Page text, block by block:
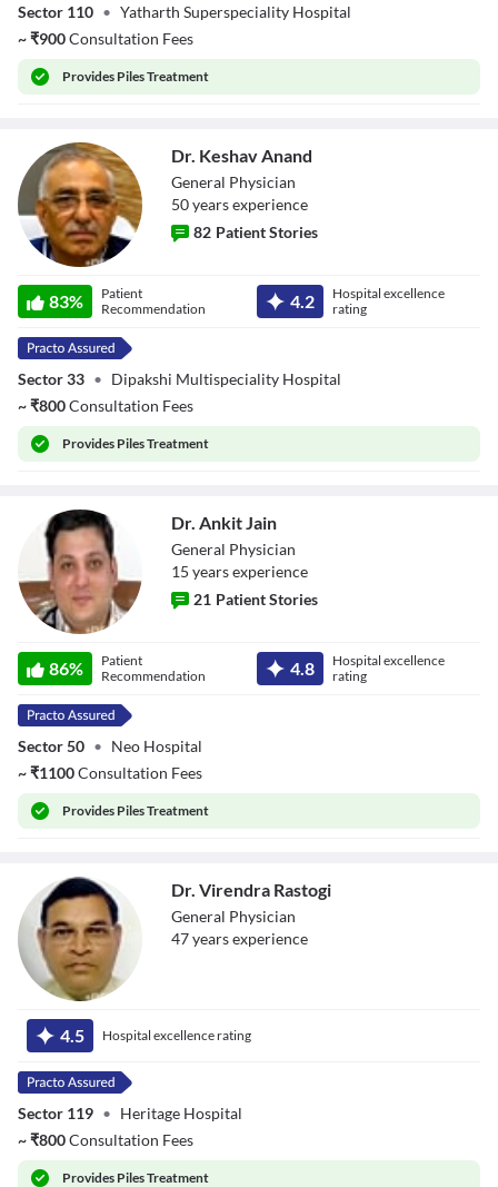
Sector 110 • Yatharth Superspeciality Hospital
~₹900Consultation Fees
Provides Piles Treatment
Dr. Keshav Anand
General Physician
50yearsexperience
82 Patient Stories
83%
Patient
Recommendation
4.2
Hospital excellence
rating
Sector 33 • Dipakshi Multispeciality Hospital
~₹800Consultation Fees
Provides Piles Treatment
Dr. Ankit Jain
General Physician
15 yearsexperience
21 Patient Stories
86%
Patient
Recommendation
4.8
Hospital excellence
rating
Sector 50 • Neo Hospital
~₹1100Consultation Fees
Provides Piles Treatment
Rastogi
Dr. Virendra Rastogi
General Physician
47yearsexperience
4.5 Hospital excellence rating
Sector 119 • Heritage Hospital
~₹800Consultation Fees
Provides Piles Treatment